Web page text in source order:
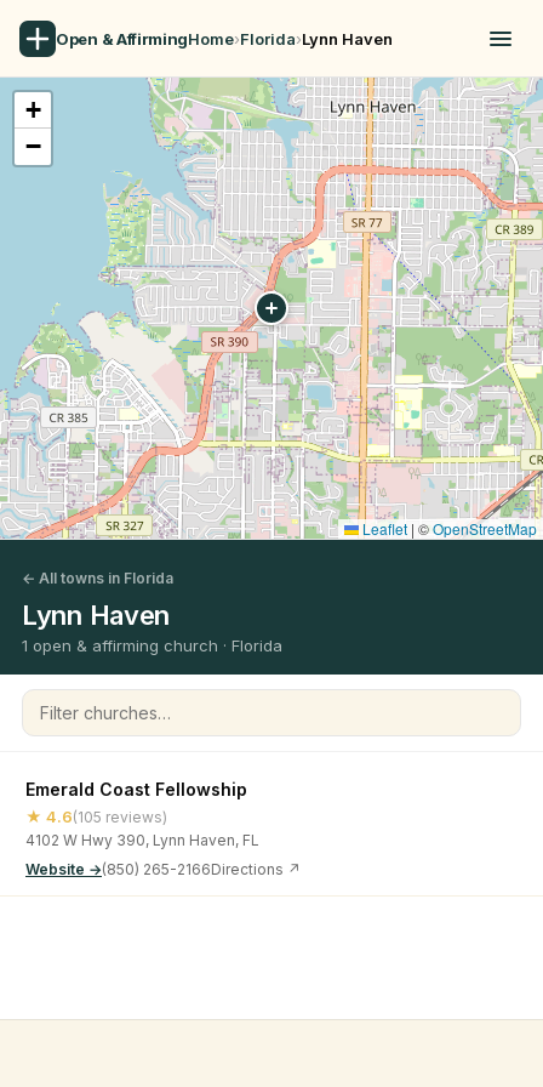
Open & AffirmingHome›Florida›Lynn Haven
+
−
Leaflet | ©OpenStreetMap
← All towns in Florida
Lynn Haven
1 open & affirming church · Florida
Filter churches
Emerald Coast Fellowship
★ 4.6(105 reviews)
4102 W Hwy 390, Lynn Haven, FL
Website →(850) 265-2166Directions ↗